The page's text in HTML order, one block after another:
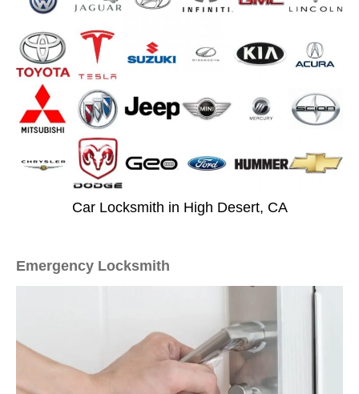
Car Locksmith in High Desert, CA
Emergency Locksmith